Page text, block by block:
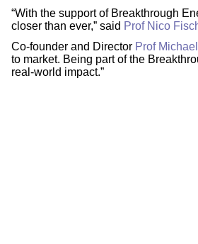
“With the support of Breakthrough
closer than ever,” said Prof Nico
Co-founder and Director Prof
to market. Being part of the
real-world impact.”